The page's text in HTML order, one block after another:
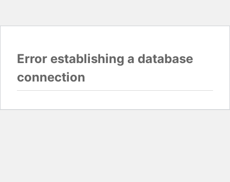
Error establishing a database
connection